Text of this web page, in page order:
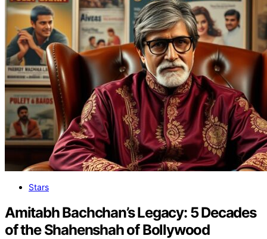
Stars
Amitabh Bachchan’s Legacy: 5 Decades
of the Shahenshah of Bollywood